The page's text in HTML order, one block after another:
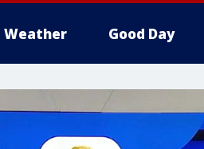
Weather Good Day